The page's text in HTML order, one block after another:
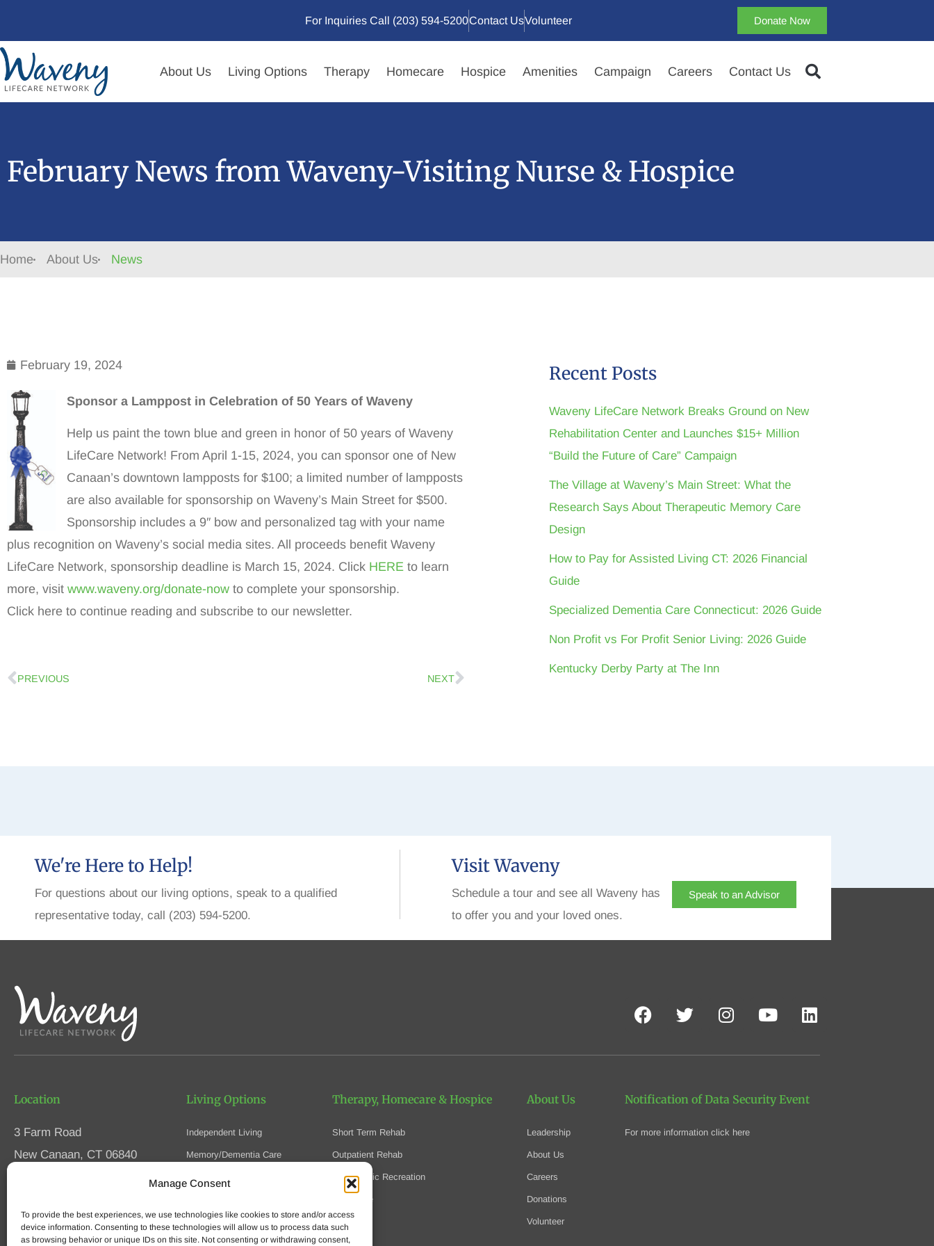
Manage Consent
To provide the best experiences, we use technologies like cookies to store and/or access
device information. Consenting to these technologies will allow us to process data such
as browsing behavior or unique IDs on this site. Not consenting or withdrawing consent,
For Inquiries Call (203) 594-5200Contact UsVolunteer Donate Now
About Us Living Options Therapy Homecare Hospice Amenities Campaign Careers Contact Us
February News from Waveny-Visiting Nurse & Hospice
Home About Us News
February 19, 2024
Sponsor a Lamppost in Celebration of 50 Years of Waveny
Help us paint the town blue and green in honor of 50 years of Waveny
LifeCare Network! From April 1-15, 2024, you can sponsor one of New
Canaan’s downtown lampposts for $100; a limited number of lampposts
are also available for sponsorship on Waveny’s Main Street for $500.
Sponsorship includes a 9″ bow and personalized tag with your name
plus recognition on Waveny’s social media sites. All proceeds benefit Waveny
LifeCare Network, sponsorship deadline is March 15, 2024. Click HERE to learn
more, visit www.waveny.org/donate-now to complete your sponsorship.
Click here to continue reading and subscribe to our newsletter.
PREVIOUS NEXT
Recent Posts
Waveny LifeCare Network Breaks Ground on New
Rehabilitation Center and Launches $15+ Million
“Build the Future of Care” Campaign
The Village at Waveny’s Main Street: What the
Research Says About Therapeutic Memory Care
Design
How to Pay for Assisted Living CT: 2026 Financial
Guide
Specialized Dementia Care Connecticut: 2026 Guide
Non Profit vs For Profit Senior Living: 2026 Guide
Kentucky Derby Party at The Inn
We're Here to Help!
For questions about our living options, speak to a qualified
representative today, call (203) 594-5200.
Visit Waveny
Schedule a tour and see all Waveny has
to offer you and your loved ones.
Speak to an Advisor
Location
3 Farm Road
New Canaan, CT 06840
Fax (203) 594-5320
Living Options
Independent Living
Memory/Dementia Care
Skilled Nursing
Speak to an Advisor
Therapy, Homecare & Hospice
Short Term Rehab
Outpatient Rehab
Therapeutic Recreation
Homecare
Hospice
About Us
Leadership
About Us
Careers
Donations
Volunteer
Notification of Data Security Event
For more information click here